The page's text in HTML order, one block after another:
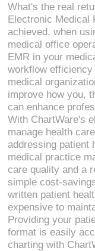
What's the real
Electronic Medical
achieved, when
medical office
EMR in your
workflow
medical
improve how you,
can enhance
With ChartWare's
manage health
addressing patient
medical practice
care quality and a
simple cost-
written patient
expensive to
Providing your
format is easily
charting with